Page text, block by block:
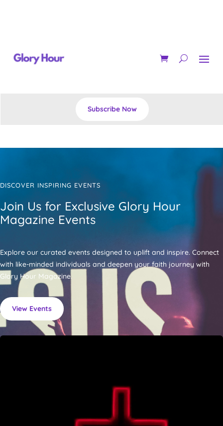
Subscribe Now
DISCOVER INSPIRING EVENTS
Join Us for Exclusive Glory Hour
Magazine Events
Explore our curated events designed to uplift and inspire. Connect
with like-minded individuals and deepen your faith journey with
Glory Hour Magazine.
View Events